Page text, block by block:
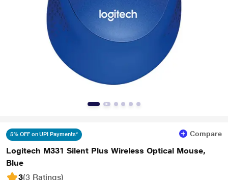
5% OFF on UPI Payments* Compare
Logitech M331 Silent Plus Wireless Optical Mouse,
Blue
3(3 Ratings)